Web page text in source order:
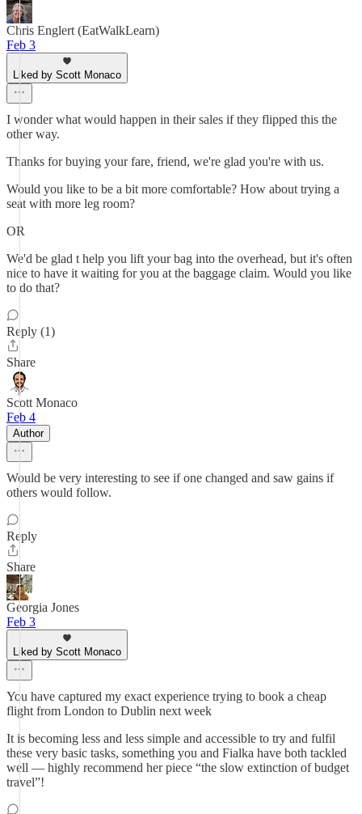
Chris Englert (EatWalkLearn)
Feb 3
Liked by Scott Monaco
I wonder what would happen in their sales if they flipped this the
other way.
Thanks for buying your fare, friend, we're glad you're with us.
Would you like to be a bit more comfortable? How about trying a
seat with more leg room?
OR
We'd be glad t help you lift your bag into the overhead, but it's often
nice to have it waiting for you at the baggage claim. Would you like
to do that?
Reply (1)
Share
Scott Monaco
Feb 4
Author
Would be very interesting to see if one changed and saw gains if
others would follow.
Reply
Share
Georgia Jones
Feb 3
Liked by Scott Monaco
You have captured my exact experience trying to book a cheap
flight from London to Dublin next week
It is becoming less and less simple and accessible to try and fulfil
these very basic tasks, something you and Fialka have both tackled
well — highly recommend her piece “the slow extinction of budget
travel”!